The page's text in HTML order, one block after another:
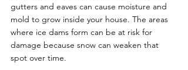
gutters and eaves can cause moisture and
mold to grow inside your house. The areas
where ice dams form can be at risk for
damage because snow can weaken that
spot over time.